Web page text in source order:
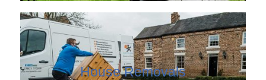
House Removals